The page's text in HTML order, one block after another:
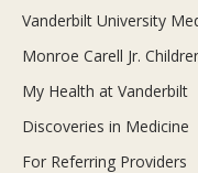
Vanderbilt University
Monroe Carell Jr.
My Health at Vanderbilt
Discoveries in Medicine
For Referring Providers